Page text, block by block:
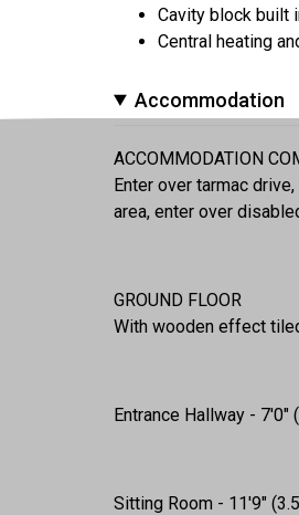
Cavity block built
Central heating
Accommodation
ACCOMMODATION
Enter over tarmac
area, enter over
GROUND FLOOR
With wooden effect
Entrance Hallway - 7'0"
Sitting Room - 11'9"